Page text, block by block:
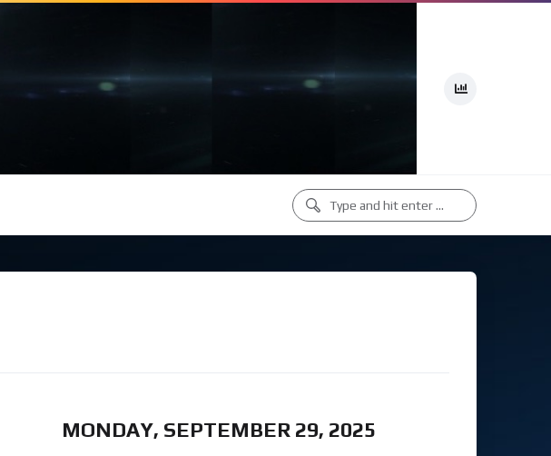
MONDAY, SEPTEMBER 29, 2025